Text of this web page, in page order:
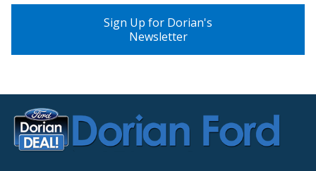
Sign Up for Dorian's
Newsletter